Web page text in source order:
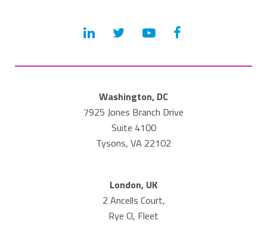
Washington, DC
7925 Jones Branch Drive
Suite 4100
Tysons, VA 22102
London, UK
2 Ancells Court,
Rye Cl, Fleet